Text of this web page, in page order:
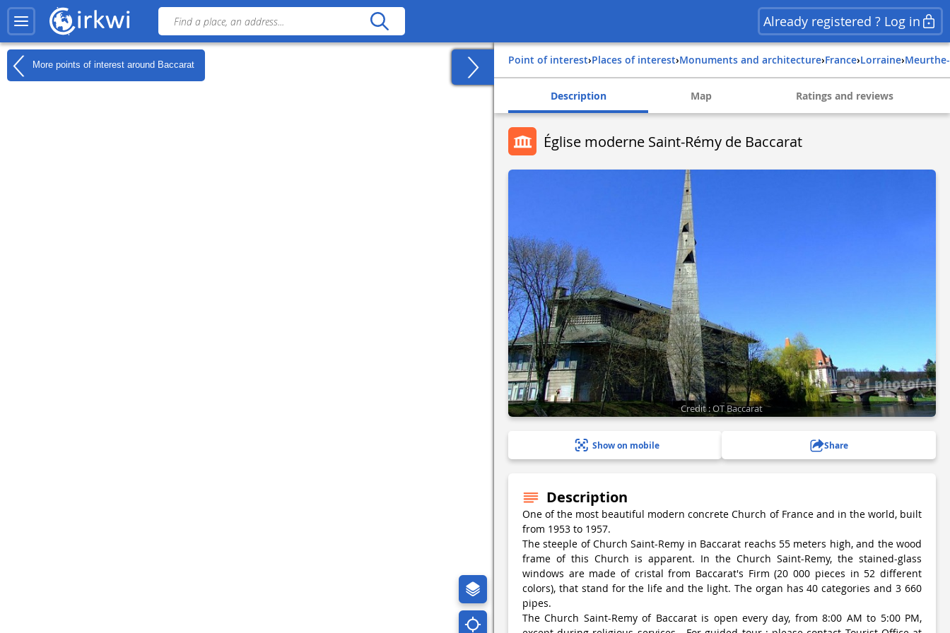
Already registered ? Log in
More points of interest around Baccarat Point of interest› Places of interest› Monuments and architecture› france› lorraine›
Description Map Ratings and reviews
Église moderne Saint-Rémy de Baccarat
1 photo(s)
Credit : OT Baccarat
Show on mobile Share
Description
One of the most beautiful modern concrete Church of France and in the world, built
from 1953 to 1957.
The steeple of Church Saint-Remy in Baccarat reachs 55 meters high, and the wood
frame of this Church is apparent. In the Church Saint-Remy, the stained-glass
windows are made of cristal from Baccarat's Firm (20 000 pieces in 52 different
colors), that stand for the life and the light. The organ has 40 categories and 3 660
pipes.
The Church Saint-Remy of Baccarat is open every day, from 8:00 AM to 5:00 PM,